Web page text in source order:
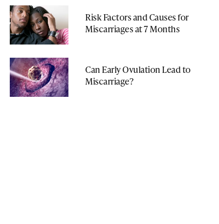
Risk Factors and Causes for
Miscarriages at 7 Months
Can Early Ovulation Lead to
Miscarriage?